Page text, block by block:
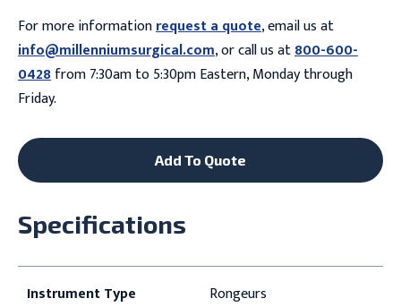
For more informationrequest a quote, email us at
info@millenniumsurgical.com, or call us at800-600-
0428from 7:30am to 5:30pm Eastern, Monday through
Friday.
Add To Quote
Specifications
Instrument Type Rongeurs